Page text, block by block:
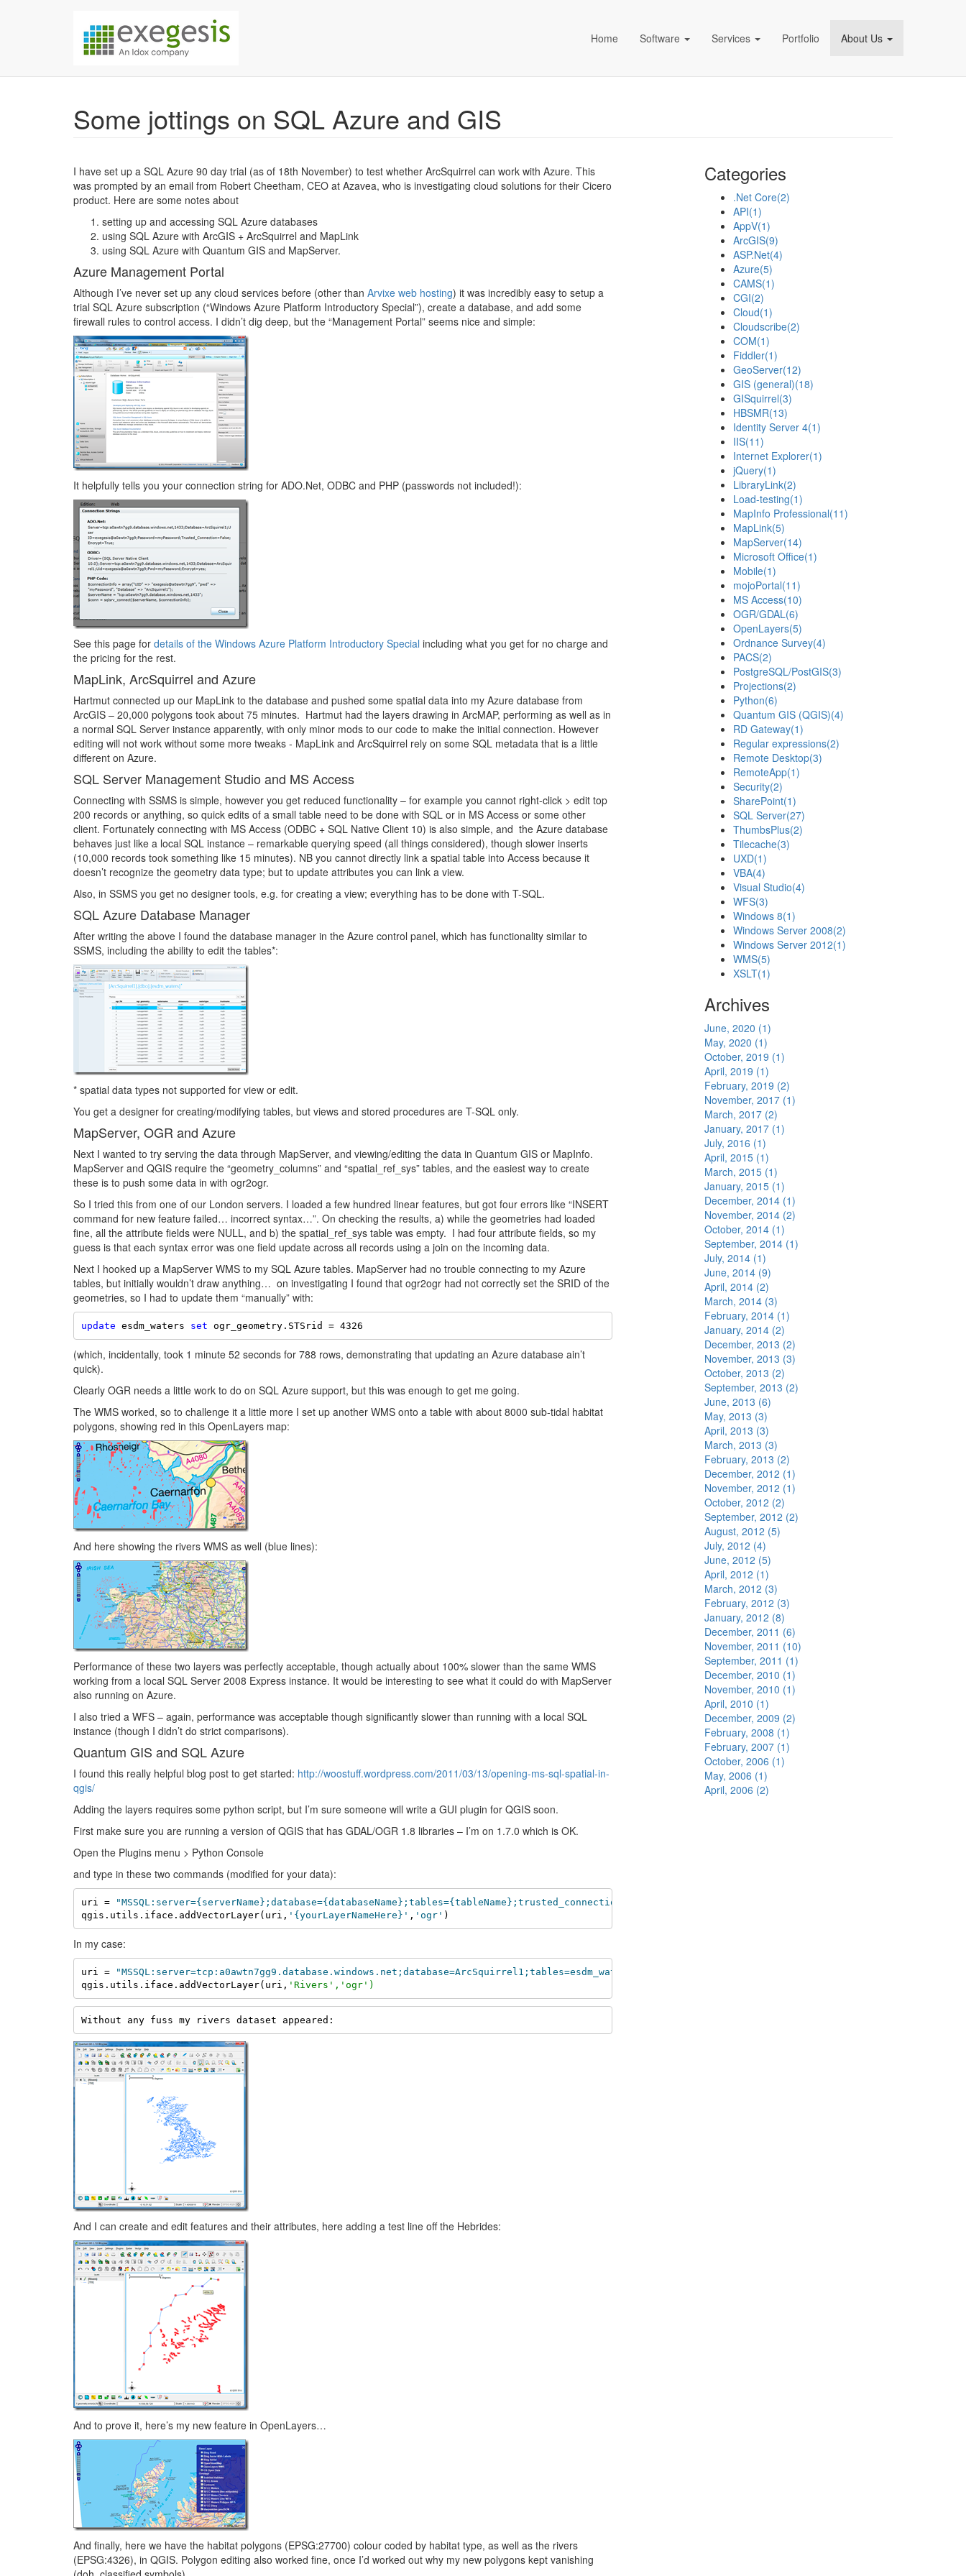
Exegesis Spatial Data Management (an Idox company)
Home Software Services Portfolio About Us
Some jottings on SQL Azure and GIS
I have set up a SQL Azure 90 day trial (as of 18th November) to test whether ArcSquirrel can work with Azure. This
was prompted by an email from Robert Cheetham, CEO at Azavea, who is investigating cloud solutions for their Cicero
product. Here are some notes about
setting up and accessing SQL Azure databases
using SQL Azure with ArcGIS + ArcSquirrel and MapLink
using SQL Azure with Quantum GIS and MapServer.
Azure Management Portal
Although I’ve never set up any cloud services before (other than Arvixe web hosting) it was incredibly easy to setup a
trial SQL Azure subscription (“Windows Azure Platform Introductory Special”), create a database, and add some
firewall rules to control access. I didn’t dig deep, but the “Management Portal” seems nice and simple:
It helpfully tells you your connection string for ADO.Net, ODBC and PHP (passwords not included!):
See this page for details of the Windows Azure Platform Introductory Special including what you get for no charge and
the pricing for the rest.
MapLink, ArcSquirrel and Azure
Hartmut connected up our MapLink to the database and pushed some spatial data into my Azure database from
ArcGIS – 20,000 polygons took about 75 minutes. Hartmut had the layers drawing in ArcMAP, performing as well as in
a normal SQL Server instance apparently, with only minor mods to our code to make the initial connection. However
editing will not work without some more tweaks - MapLink and ArcSquirrel rely on some SQL metadata that is a little
different on Azure.
SQL Server Management Studio and MS Access
Connecting with SSMS is simple, however you get reduced functionality – for example you cannot right-click > edit top
200 records or anything, so quick edits of a small table need to be done with SQL or in MS Access or some other
client. Fortunately connecting with MS Access (ODBC + SQL Native Client 10) is also simple, and the Azure database
behaves just like a local SQL instance – remarkable querying speed (all things considered), though slower inserts
(10,000 records took something like 15 minutes). NB you cannot directly link a spatial table into Access because it
doesn’t recognize the geometry data type; but to update attributes you can link a view.
Also, in SSMS you get no designer tools, e.g. for creating a view; everything has to be done with T-SQL.
SQL Azure Database Manager
After writing the above I found the database manager in the Azure control panel, which has functionality similar to
SSMS, including the ability to edit the tables*:
* spatial data types not supported for view or edit.
You get a designer for creating/modifying tables, but views and stored procedures are T-SQL only.
MapServer, OGR and Azure
Next I wanted to try serving the data through MapServer, and viewing/editing the data in Quantum GIS or MapInfo.
MapServer and QGIS require the “geometry_columns” and “spatial_ref_sys” tables, and the easiest way to create
these is to push some data in with ogr2ogr.
So I tried this from one of our London servers. I loaded a few hundred linear features, but got four errors like “INSERT
command for new feature failed… incorrect syntax…”. On checking the results, a) while the geometries had loaded
fine, all the attribute fields were NULL, and b) the spatial_ref_sys table was empty. I had four attribute fields, so my
guess is that each syntax error was one field update across all records using a join on the incoming data.
Next I hooked up a MapServer WMS to my SQL Azure tables. MapServer had no trouble connecting to my Azure
tables, but initially wouldn’t draw anything… on investigating I found that ogr2ogr had not correctly set the SRID of the
geometries, so I had to update them “manually” with:
update esdm_waters set ogr_geometry.STSrid = 4326
(which, incidentally, took 1 minute 52 seconds for 788 rows, demonstrating that updating an Azure database ain’t
quick).
Clearly OGR needs a little work to do on SQL Azure support, but this was enough to get me going.
The WMS worked, so to challenge it a little more I set up another WMS onto a table with about 8000 sub-tidal habitat
polygons, showing red in this OpenLayers map:
And here showing the rivers WMS as well (blue lines):
Performance of these two layers was perfectly acceptable, though actually about 100% slower than the same WMS
working from a local SQL Server 2008 Express instance. It would be interesting to see what it could do with MapServer
also running on Azure.
I also tried a WFS – again, performance was acceptable though significantly slower than running with a local SQL
instance (though I didn’t do strict comparisons).
Quantum GIS and SQL Azure
I found this really helpful blog post to get started: http://woostuff.wordpress.com/2011/03/13/opening-ms-sql-spatial-in-
qgis/
Adding the layers requires some python script, but I’m sure someone will write a GUI plugin for QGIS soon.
First make sure you are running a version of QGIS that has GDAL/OGR 1.8 libraries – I’m on 1.7.0 which is OK.
Open the Plugins menu > Python Console
and type in these two commands (modified for your data):
uri =
"MSSQL:server={serverName};database={databaseName};tables={tableName};trusted_connection=yes"
qgis.utils.iface.addVectorLayer(uri, '{yourLayerNameHere}' , 'ogr'
In my case:
uri =
"MSSQL:server=tcp:a0awtn7gg9.database.windows.net;database=ArcSquirrel1;tables=esdm_waters;Uid=exegesis@a0awtn7gg9;Pwd=myPassword;"
qgis.utils.iface.addVectorLayer(uri, 'Rivers','ogr')
Without any fuss my rivers dataset appeared:
And I can create and edit features and their attributes, here adding a test line off the Hebrides:
And to prove it, here’s my new feature in OpenLayers…
And finally, here we have the habitat polygons (EPSG:27700) colour coded by habitat type, as well as the rivers
(EPSG:4326), in QGIS. Polygon editing also worked fine, once I’d worked out why my new polygons kept vanishing
Categories
.Net Core(2)
API(1)
AppV(1)
ArcGIS(9)
ASP.Net(4)
Azure(5)
CAMS(1)
CGI(2)
Cloud(1)
Cloudscribe(2)
COM(1)
Fiddler(1)
GeoServer(12)
GIS (general)(18)
GISquirrel(3)
HBSMR(13)
Identity Server 4(1)
IIS(11)
Internet Explorer(1)
jQuery(1)
LibraryLink(2)
Load-testing(1)
MapInfo Professional(11)
MapLink(5)
MapServer(14)
Microsoft Office(1)
Mobile(1)
mojoPortal(11)
MS Access(10)
OGR/GDAL(6)
OpenLayers(5)
Ordnance Survey(4)
PACS(2)
PostgreSQL/PostGIS(3)
Projections(2)
Python(6)
Quantum GIS (QGIS)(4)
RD Gateway(1)
Regular expressions(2)
Remote Desktop(3)
RemoteApp(1)
Security(2)
SharePoint(1)
SQL Server(27)
ThumbsPlus(2)
Tilecache(3)
UXD(1)
VBA(4)
Visual Studio(4)
WFS(3)
Windows 8(1)
Windows Server 2008(2)
Windows Server 2012(1)
WMS(5)
XSLT(1)
Archives
June, 2020 (1)
May, 2020 (1)
October, 2019 (1)
April, 2019 (1)
February, 2019 (2)
November, 2017 (1)
March, 2017 (2)
January, 2017 (1)
July, 2016 (1)
April, 2015 (1)
March, 2015 (1)
January, 2015 (1)
December, 2014 (1)
November, 2014 (2)
October, 2014 (1)
September, 2014 (1)
July, 2014 (1)
June, 2014 (9)
April, 2014 (2)
March, 2014 (3)
February, 2014 (1)
January, 2014 (2)
December, 2013 (2)
November, 2013 (3)
October, 2013 (2)
September, 2013 (2)
June, 2013 (6)
May, 2013 (3)
April, 2013 (3)
March, 2013 (3)
February, 2013 (2)
December, 2012 (1)
November, 2012 (1)
October, 2012 (2)
September, 2012 (2)
August, 2012 (5)
July, 2012 (4)
June, 2012 (5)
April, 2012 (1)
March, 2012 (3)
February, 2012 (3)
January, 2012 (8)
December, 2011 (6)
November, 2011 (10)
September, 2011 (1)
December, 2010 (1)
November, 2010 (1)
April, 2010 (1)
December, 2009 (2)
February, 2008 (1)
February, 2007 (1)
October, 2006 (1)
May, 2006 (1)
April, 2006 (2)